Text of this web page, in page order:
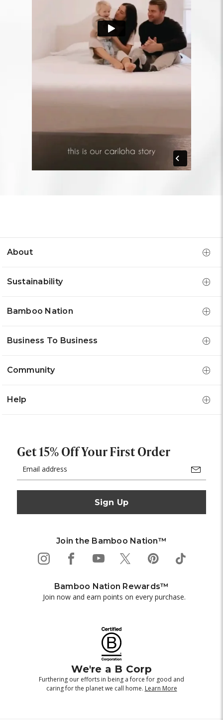
About
Sustainability
Bamboo Nation
Business To Business
Community
Help
Get 15% Off Your First Order
Address
Join the Bamboo Nation™
Bamboo Nation Rewards™
Join now and earn points on every purchase.
We're a B Corp
Furthering our efforts in being a force for good and
caring for the planet we call home. Learn More